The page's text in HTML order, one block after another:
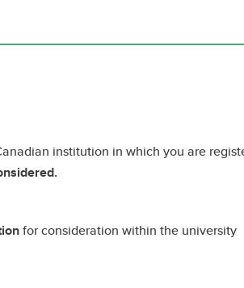
institution in which you are
for consideration within the university